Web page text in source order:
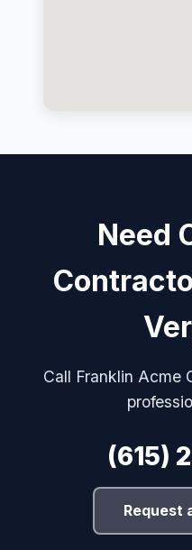
Need
Call Franklin Acme
(615)
Request